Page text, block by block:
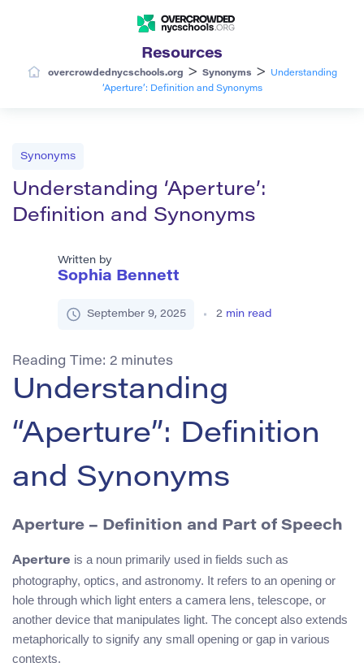
Resources
overcrowdednycschools.org > Synonyms >
Understanding
‘Aperture’: Definition and Synonyms
Synonyms
Understanding ‘Aperture’:
Definition and Synonyms
Written by
Sophia Bennett
September 9, 2025 2 min read
Reading Time: 2 minutes
Understanding
“Aperture”: Definition
and Synonyms
Aperture – Definition and Part of Speech
Aperture is a noun primarily used in fields such as
photography, optics, and astronomy. It refers to an opening or
hole through which light enters a camera lens, telescope, or
another device that manipulates light. The concept also extends
metaphorically to signify any small opening or gap in various
contexts.